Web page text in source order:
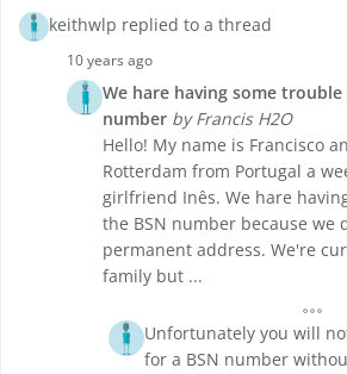
keithwlp replied to a thread
10 years ago
We hare having some
number by Francis H2O
Hello! My name is Francisco
Rotterdam from Portugal a
girlfriend Inês. We hare
the BSN number because we
permanent address. We're
family but ...
Unfortunately you will
for a BSN number